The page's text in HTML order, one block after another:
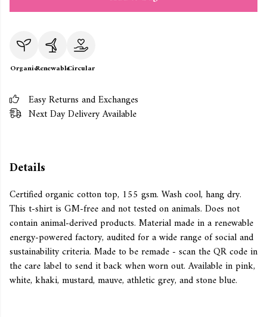
OrganicRenewableCircular
Easy Returns and Exchanges
Next Day Delivery Available
Details
Certified organic cotton top, 155 gsm. Wash cool, hang dry.
This t-shirt is GM-free and not tested on animals. Does not
contain animal-derived products. Material made in a renewable
energy-powered factory, audited for a wide range of social and
sustainability criteria. Made to be remade - scan the QR code in
the care label to send it back when worn out. Available in pink,
white, khaki, mustard, mauve, athletic grey, and stone blue.